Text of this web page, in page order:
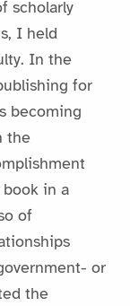
scholarly
I held
In the
for
becoming
the
in a
of
or
the